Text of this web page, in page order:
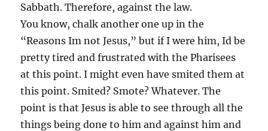
Sabbath. Therefore, against the law.
You know, chalk another one up in the
“Reasons Im not Jesus,” but if I were him, Id be
pretty tired and frustrated with the Pharisees
at this point. I might even have smited them at
this point. Smited? Smote? Whatever. The
point is that Jesus is able to see through all the
things being done to him and against him and